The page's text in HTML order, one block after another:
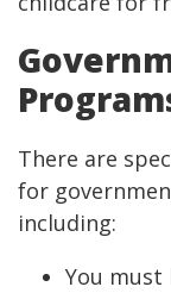
There are
for
including:
You